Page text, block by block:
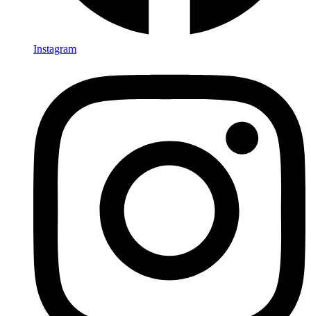
Instagram